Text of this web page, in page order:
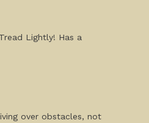
Lightly! Has a
over obstacles, not